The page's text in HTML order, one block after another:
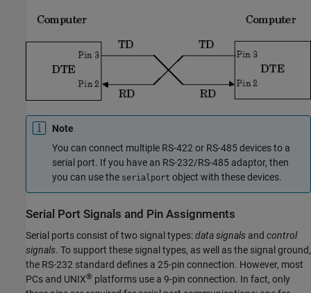
Note
You can connect multiple RS-422 or RS-485 devices to a
serial port. If you have an RS-232/RS-485 adaptor, then
you can use the serialport object with these devices.
Serial Port Signals and Pin Assignments
Serial ports consist of two signal types:data signals and control
signals. To support these signal types, as well as the signal ground,
the RS-232 standard defines a 25-pin connection. However, most
PCs and UNIX® platforms use a 9-pin connection. In fact, only